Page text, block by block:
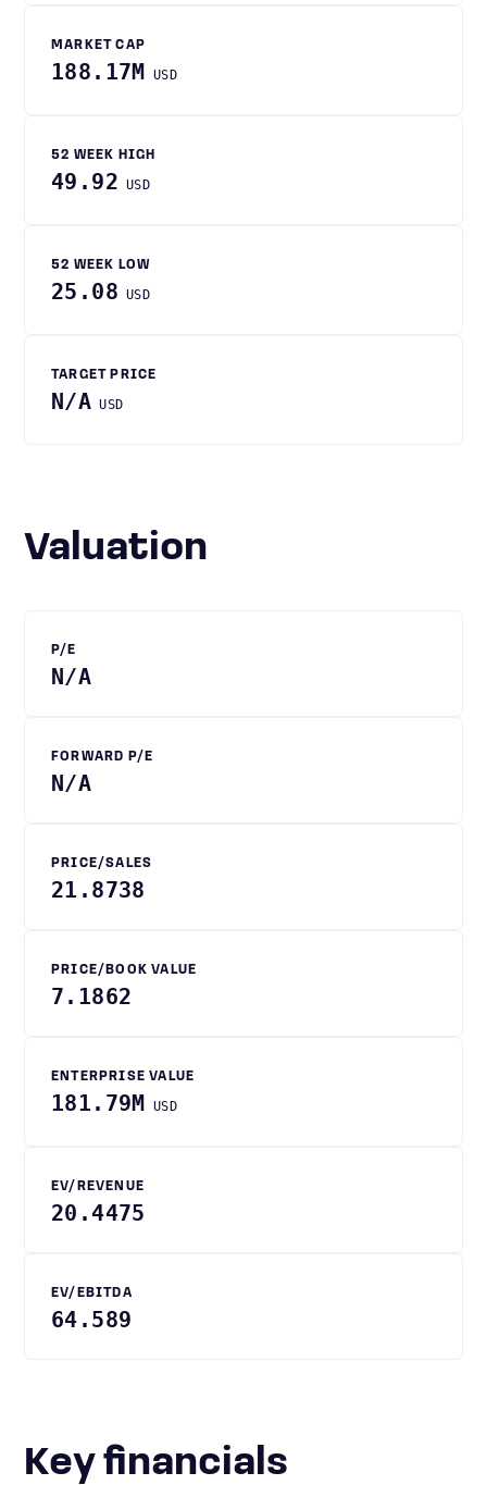
MARKET CAP
188.17M USD
52 WEEK HIGH
49.92 USD
52 WEEK LOW
25.08 USD
TARGET PRICE
N/A USD
Valuation
P/E
N/A
FORWARD P/E
N/A
PRICE/SALES
21.8738
PRICE/BOOK VALUE
7.1862
ENTERPRISE VALUE
181.79M USD
EV/REVENUE
20.4475
EV/EBITDA
64.589
Key financials